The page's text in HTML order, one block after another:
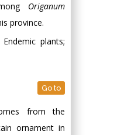
Origanum
province.
plants;
Go to
from the
ornament in